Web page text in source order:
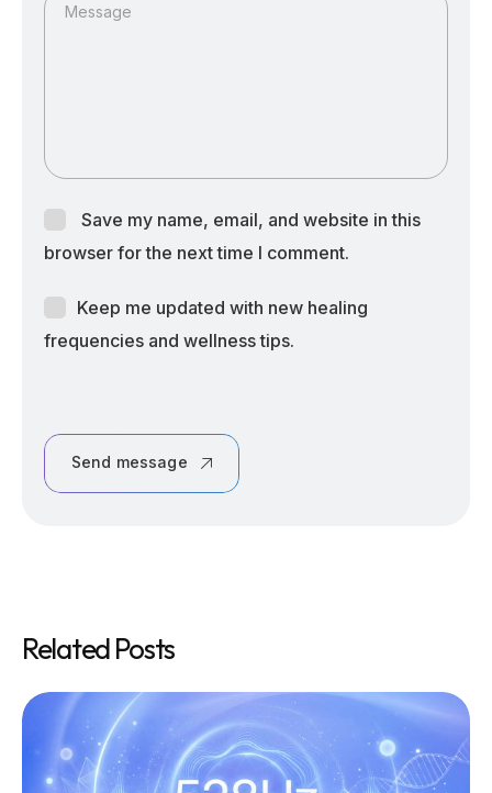
Message
Save my name, email, and website in this
browser for the next time I comment.
Keep me updated with new healing
frequencies and wellness tips.
Send message
Related Posts